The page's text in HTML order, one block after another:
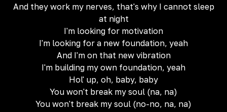
And they work my nerves, that's why I cannot sleep
at night
I'm looking for motivation
I'm looking for a new foundation, yeah
And I'm on that new vibration
I'm building my own foundation, yeah
Hol' up, oh, baby, baby
You won't break my soul (na, na)
You won't break my soul (no-no, na, na)